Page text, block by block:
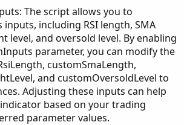
The script allows you to
including RSI length, SMA
level, and oversold level. By enabling
parameter, you can modify the
customSmaLength,
and customOversoldLevel to
Adjusting these inputs can help
based on your trading
parameter values.